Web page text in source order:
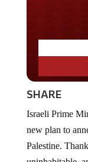
SHARE
new plan to
Palestine.
uninhabitable,